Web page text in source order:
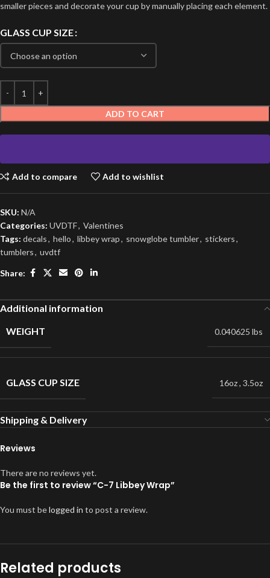
smaller pieces and decorate your cup by manually placing each element.
GLASS CUP SIZE
ADD TO CART
Add to compare Add to wishlist
SKU: N/A
Categories: UVDTF, Valentines
Tags: decals, hello, libbey wrap, snowglobe tumbler, stickers,
tumblers, uvdtf
Share:
Additional information
WEIGHT
0.040625 lbs
GLASS CUP SIZE 16oz, 3.5oz
Shipping & Delivery
Reviews
There are no reviews yet.
Be the first to review “C-7 Libbey Wrap”
You must belogged in to post a review.
Related products